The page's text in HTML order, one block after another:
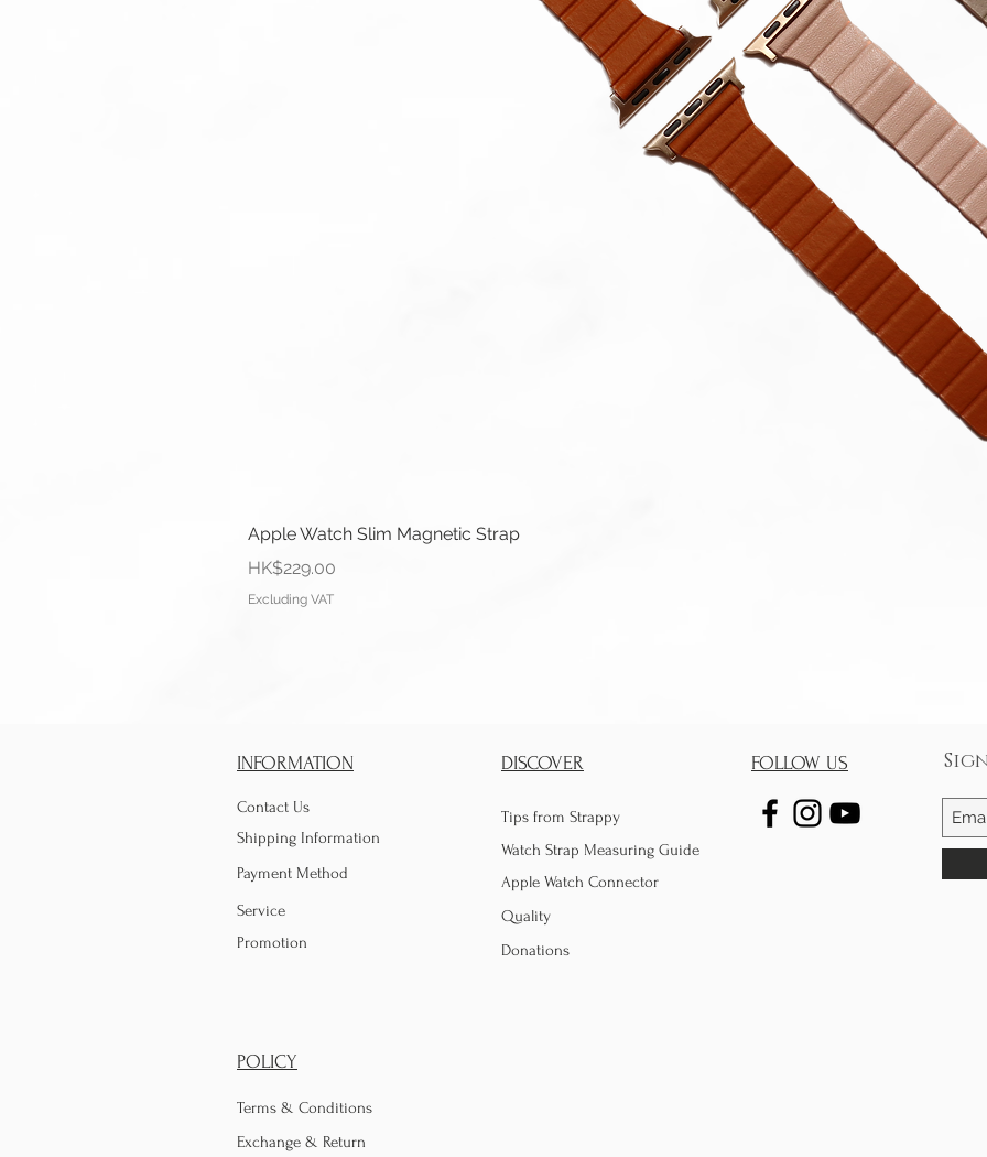
Apple Watch Slim Magnetic Strap
Price
HK$229.00
Excluding VAT
INFORMATION
Contact Us
Shipping Information
Payment Method
Service
Promotion
DISCOVER
Tips from Strappy
Watch Strap Measuring Guide
Apple Watch Connector
Quality
Donations
FOLLOW US
POLICY
Terms & Conditions
Exchange & Return